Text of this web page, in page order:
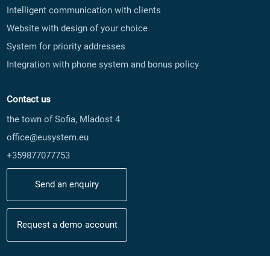
Intelligent communication with clients
Website with design of your choice
System for priority addresses
Integration with phone system and bonus policy
Contact us
the town of Sofia, Mladost 4
office@eusystem.eu
+359877077753
Send an enquiry
Request a demo account